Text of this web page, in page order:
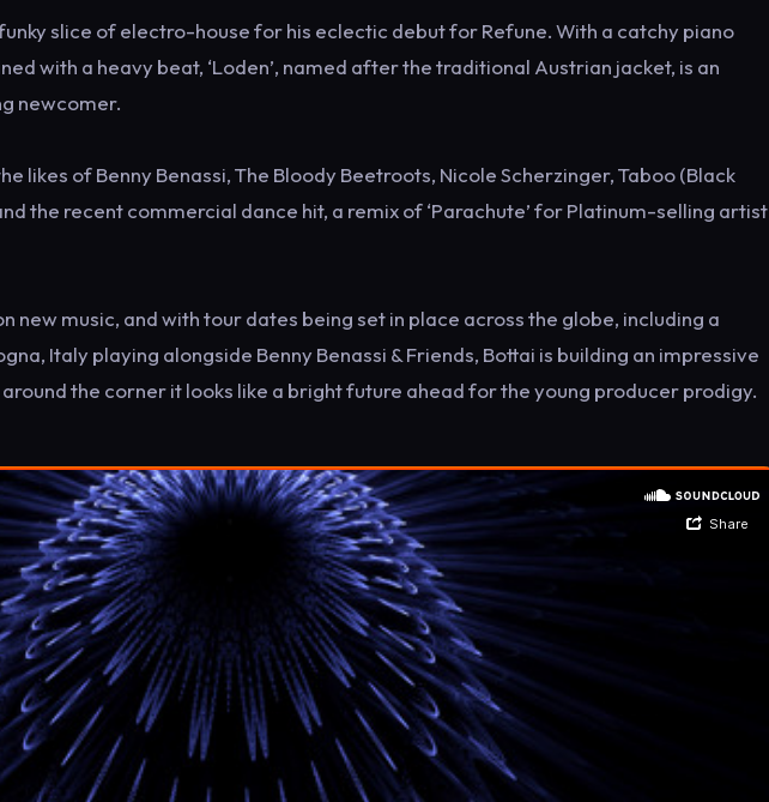
slice of electro-house for his eclectic debut for Refune. With a catchy piano
with a heavy beat, ‘Loden’, named after the traditional Austrian jacket, is an
newcomer.
likes of Benny Benassi, The Bloody Beetroots, Nicole Scherzinger, Taboo (Black
the recent commercial dance hit, a remix of ‘Parachute’ for Platinum-selling artist
new music, and with tour dates being set in place across the globe, including a
Italy playing alongside Benny Benassi & Friends, Bottai is building an impressive
the corner it looks like a bright future ahead for the young producer prodigy.